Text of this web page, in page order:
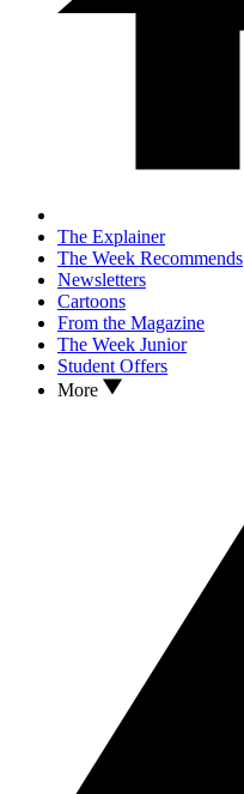
The Explainer
The Week Recommends
Newsletters
Cartoons
From the Magazine
The Week Junior
Student Offers
More